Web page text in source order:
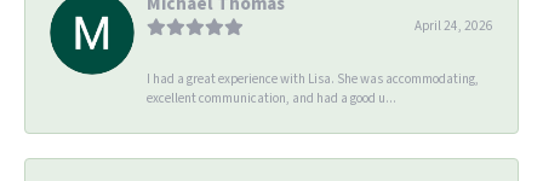
April 24, 2026
I had a great experience with Lisa. She was accommodating,
excellent communication, and had a good u...